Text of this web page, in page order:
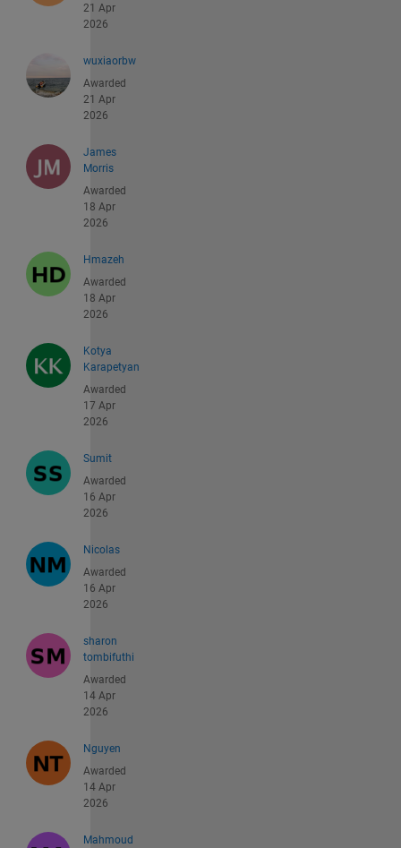
21 Apr
2026
wuxiaorbw
Awarded
21 Apr
2026
James
Morris
Awarded
18 Apr
2026
Hmazeh
Awarded
18 Apr
2026
Kotya
Karapetyan
Awarded
17 Apr
2026
Sumit
Awarded
16 Apr
2026
Nicolas
Awarded
16 Apr
2026
sharon
tombifuthi
Awarded
14 Apr
2026
Nguyen
Awarded
14 Apr
2026
Mahmoud